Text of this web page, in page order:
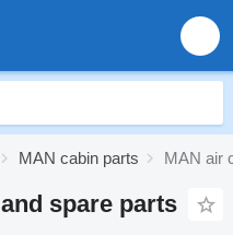
MAN cabin parts MAN air
spare parts